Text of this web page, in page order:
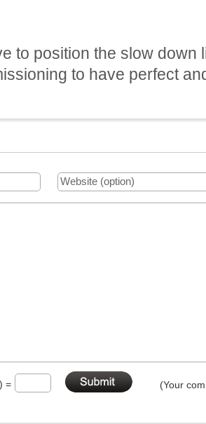
to position the slow down
to have perfect
= (Your